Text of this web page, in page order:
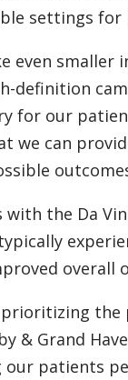
settings for
even
definition
for our
we can
with the Da
overall
the
& Grand
patients